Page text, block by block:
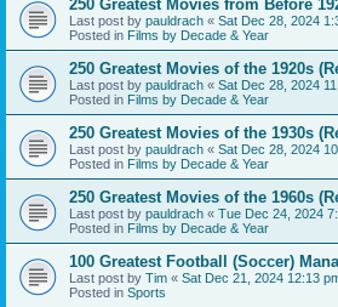
250 Greatest Movies from Before
Last post by pauldrach « Sat Dec 28, 2024
Posted in Films by Decade & Year
250 Greatest Movies of the 1920s
Last post by pauldrach « Sat Dec 28, 2024
Posted in Films by Decade & Year
250 Greatest Movies of the 1930s
Last post by pauldrach « Sat Dec 28, 2024
Posted in Films by Decade & Year
250 Greatest Movies of the 1960s
Last post by pauldrach « Tue Dec 24, 2024
Posted in Films by Decade & Year
100 Greatest Football (Soccer)
Last post by Tim « Sat Dec 21, 2024 12:13
Posted in Sports